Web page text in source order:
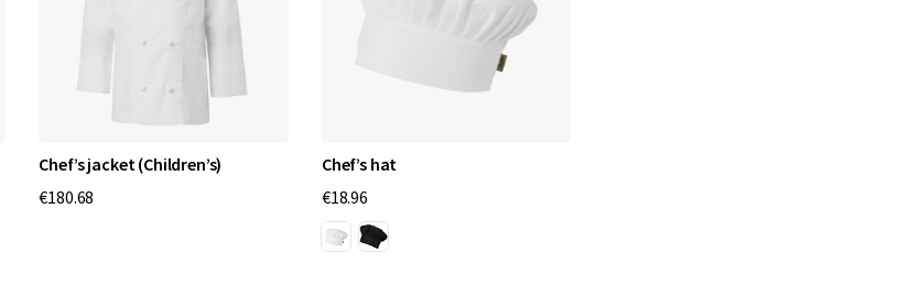
Chef’s jacket (Children’s)
€180.68
Chef’s hat
€18.96